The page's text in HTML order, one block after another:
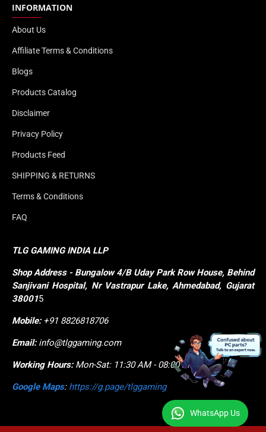
INFORMATION
About Us
Affiliate Terms & Conditions
Blogs
Products Catalog
Disclaimer
Privacy Policy
Products Feed
SHIPPING & RETURNS
Terms & Conditions
FAQ
TLG GAMING INDIA LLP
ShopAddress - Bungalow 4/B Uday Park Row House, Behind
Sanjivani Hospital, Nr Vastrapur Lake, Ahmedabad, Gujarat
380015
Mobile: +91 8826818706
Email:info@tlggaming.com
Working Hours:Mon-Sat: 11:30 AM - 08:00 PM
Google Maps: https://g.page/tlggaming
WhatsApp Us